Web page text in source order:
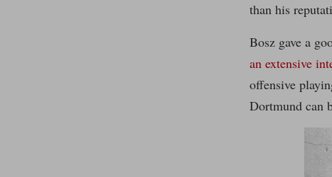
than his
Bosz gave a
an extensive
offensive
Dortmund can